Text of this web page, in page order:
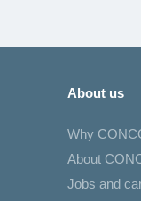
About us
Why
About
Jobs and